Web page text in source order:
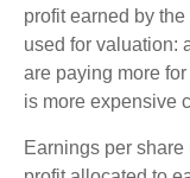
profit earned by
used for valuation:
are paying more
is more expensive
Earnings per share